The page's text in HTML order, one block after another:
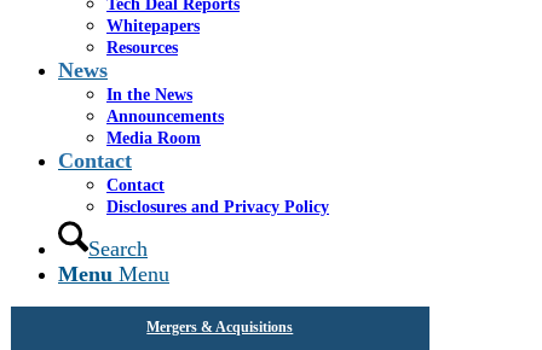
Tech Deal Reports
Whitepapers
Resources
News
In the News
Announcements
Media Room
Contact
Contact
Disclosures and Privacy Policy
Search
Menu Menu
Here are highlights of Cassel Salpeter’s team
members’ successes working with companies in a full
spectrum of industries:
Capital Raising
Fairness & Solvency
Mergers & Acquisitions